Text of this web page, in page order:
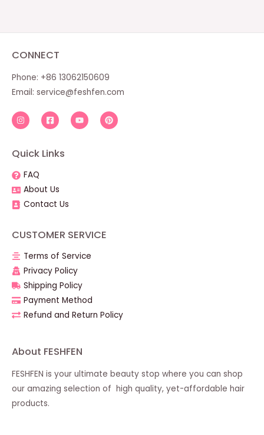
CONNECT
Phone: +86 13062150609
Email: service@feshfen.com
Quick Links
FAQ
About Us
Contact Us
CUSTOMER SERVICE
Terms of Service
Privacy Policy
Shipping Policy
Payment Method
Refund and Return Policy
About FESHFEN
FESHFEN is your ultimate beauty stop where you can shop
our amazing selection of high quality, yet-affordable hair
products.